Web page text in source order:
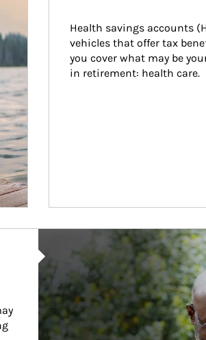
Health savings accounts
vehicles that offer tax
you cover what may be
in retirement: health care.